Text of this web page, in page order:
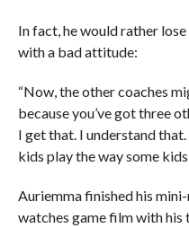
In fact, he would rather
with a bad attitude:
“Now, the other coaches
because you’ve got three
I get that. I understand
kids play the way some kids
Auriemma finished his
watches game film with his